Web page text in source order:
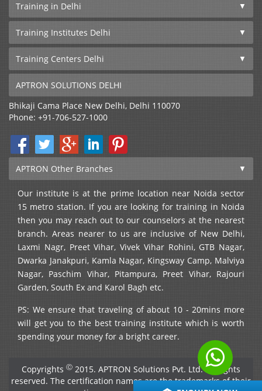
Training in Delhi
Training Institutes Delhi
Training Centers Delhi
APTRON SOLUTIONS DELHI
Bhikaji Cama Place New Delhi, Delhi 110070
Phone: +91-706-527-1000
APTRON Other Branches
Our institute is at the prime location near Noida sector
15 metro station. If you are looking for training in Noida
then you may reach out to our counselors at the nearest
branch. Areas nearer to us are inclusive of New Delhi,
Laxmi Nagr, Preet Vihar, Vivek Vihar Rohini, GTB Nagar,
Dwarka Janakpuri, Kamla Nagar, Kingsway Camp, Malviya
Nagar, Paschim Vihar, Pitampura, Preet Vihar, Rajouri
Garden, South Ex and Karol Bagh etc.
PS: We ensure that traveling of about 10 - 20mins more
will get you to the best training institute which is worth
spending your money for a bright career.
Copyrights Ⓒ 2015. APTRON Solutions Pvt. Ltd. All rights
reserved. The certification names are the trademarks of their